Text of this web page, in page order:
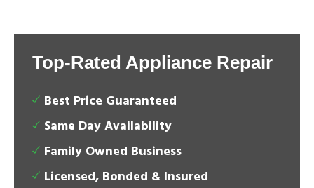
Top-Rated Appliance Repair
Best Price Guaranteed
Same Day Availability
Family Owned Business
Licensed, Bonded & Insured